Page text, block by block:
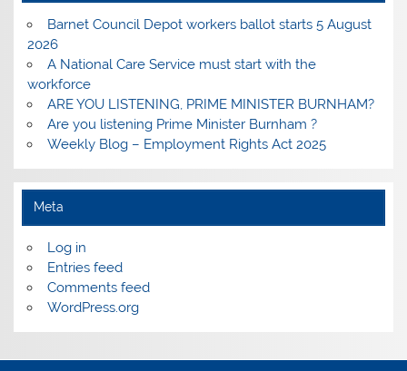
Barnet Council Depot workers ballot starts 5 August
2026
A National Care Service must start with the
workforce
ARE YOU LISTENING, PRIME MINISTER BURNHAM?
Are you listening Prime Minister Burnham ?
Weekly Blog – Employment Rights Act 2025
Meta
Log in
Entries feed
Comments feed
WordPress.org